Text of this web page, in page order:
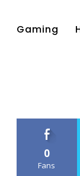
Gaming
0
Fans